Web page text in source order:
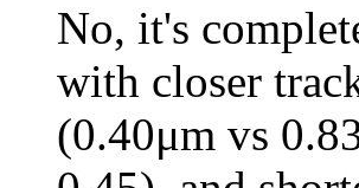
No, it's
with closer
(0.40μm vs